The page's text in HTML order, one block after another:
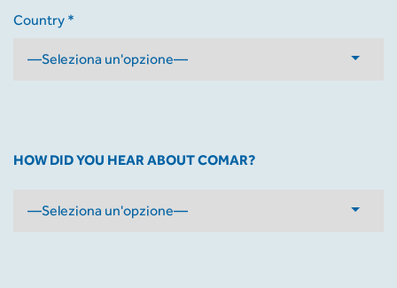
Country *
HOW DID YOU HEAR ABOUT COMAR?